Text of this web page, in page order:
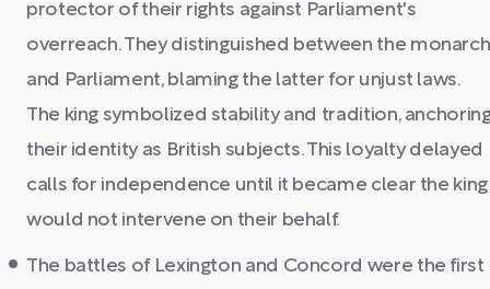
protector of their rights against Parliament's
overreach. They distinguished between the monarch
and Parliament, blaming the latter for unjust laws.
The king symbolized stability and tradition,
their identity as British subjects. This loyalty delayed
calls for independence until it became clear the king
would not intervene on their behalf.
The battles of Lexington and Concord were the first